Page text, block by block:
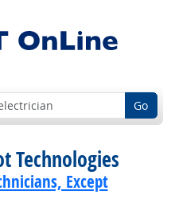
Go
Technologies
Except